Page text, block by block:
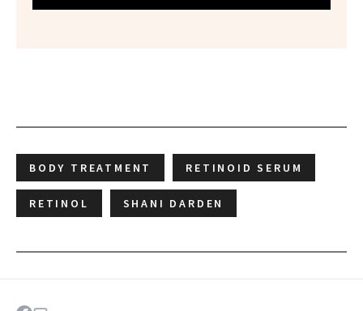
BODY TREATMENT RETINOID SERUM
RETINOL SHANI DARDEN